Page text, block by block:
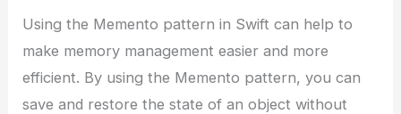
Using the Memento pattern in Swift can help to
make memory management easier and more
efficient. By using the Memento pattern, you can
save and restore the state of an object without